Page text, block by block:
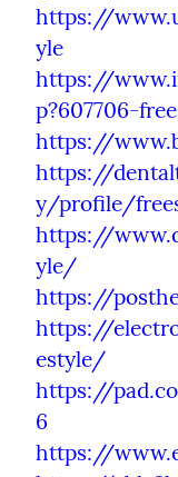
https://
yle
https://
p?607706-
https://
https://
y/profile/
https://
yle/
https://
https://
estyle/
https://
6
https://